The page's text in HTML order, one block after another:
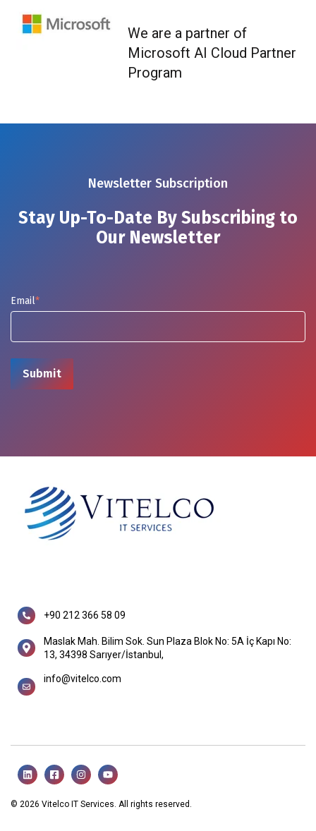
We are a partner of
Microsoft AI Cloud Partner
Program
Newsletter Subscription
Stay Up-To-Date By Subscribing to
Our Newsletter
Email*
+90 212 366 58 09
Maslak Mah. Bilim Sok. Sun Plaza Blok No: 5A İç Kapı No:
13, 34398 Sarıyer/İstanbul,
info@vitelco.com
© 2026 Vitelco IT Services. All rights reserved.